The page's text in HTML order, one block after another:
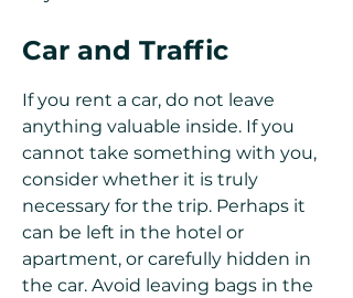
Car and Traffic
If you rent a car, do not leave
anything valuable inside. If you
cannot take something with you,
consider whether it is truly
necessary for the trip. Perhaps it
can be left in the hotel or
apartment, or carefully hidden in
the car. Avoid leaving bags in the